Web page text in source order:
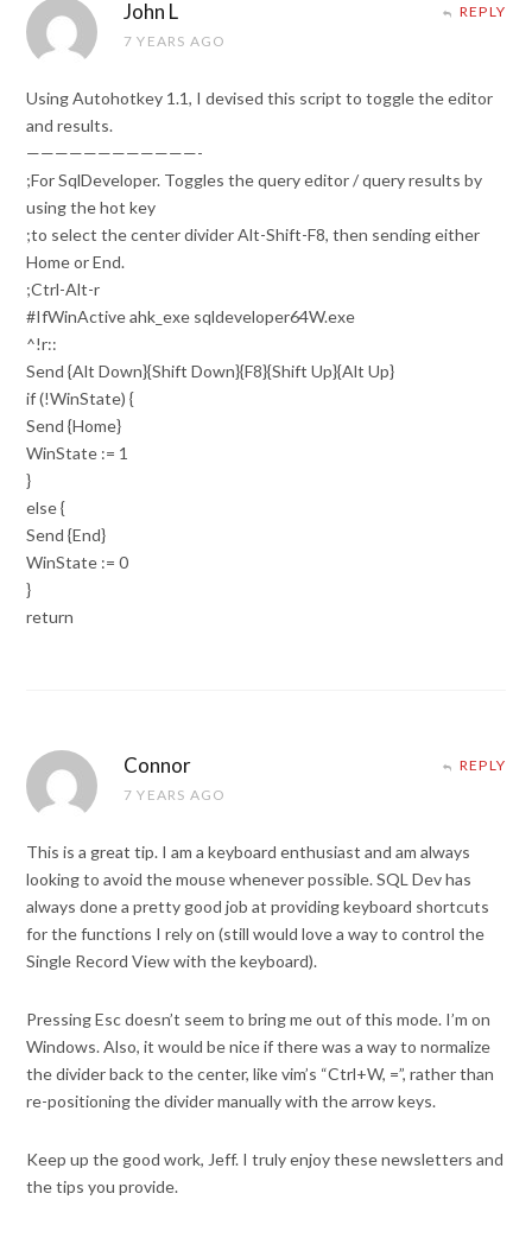
John L
7 YEARS AGO
REPLY
Using Autohotkey 1.1, I devised this script to toggle the editor
and results.
————————————-
;For SqlDeveloper. Toggles the query editor / query results by
using the hot key
;to select the center divider Alt-Shift-F8, then sending either
Home or End.
;Ctrl-Alt-r
#IfWinActive ahk_exe sqldeveloper64W.exe
^!r::
Send {Alt Down}{Shift Down}{F8}{Shift Up}{Alt Up}
if (!WinState) {
Send {Home}
WinState := 1
}
else {
Send {End}
WinState := 0
}
return
Connor
7 YEARS AGO
REPLY
This is a great tip. I am a keyboard enthusiast and am always
looking to avoid the mouse whenever possible. SQL Dev has
always done a pretty good job at providing keyboard shortcuts
for the functions I rely on (still would love a way to control the
Single Record View with the keyboard).
Pressing Esc doesn’t seem to bring me out of this mode. I’m on
Windows. Also, it would be nice if there was a way to normalize
the divider back to the center, like vim’s “Ctrl+W, =”, rather than
re-positioning the divider manually with the arrow keys.
Keep up the good work, Jeff. I truly enjoy these newsletters and
the tips you provide.